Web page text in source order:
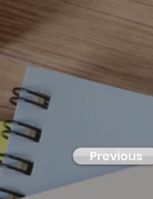
Previous